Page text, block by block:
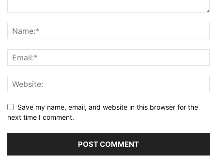
Save my name, email, and website in this browser for the
next time I comment.